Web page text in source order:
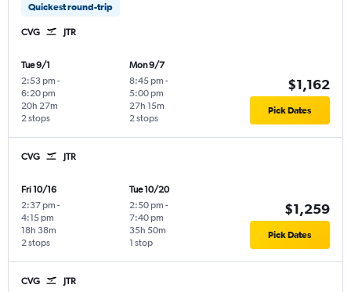
Quickest round-trip
CVG JTR
Tue 9/1
2:53 pm -
6:20 pm
2 stops
20h 27m
Mon 9/7
8:45 pm -
5:00 pm
2 stops
27h 15m
$1,162
Pick Dates
CVG JTR
Fri 10/16
2:37 pm -
4:15 pm
2 stops
18h 38m
Tue 10/20
2:50 pm -
7:40 pm
1 stop
35h 50m
$1,259
Pick Dates
CVG JTR